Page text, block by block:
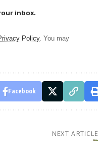
inbox.
Policy. You may
Facebook
NEXT ARTICLE